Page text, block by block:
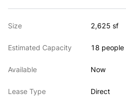
Size 2,625 sf
Estimated Capacity 18 people
Available Now
Lease Type Direct